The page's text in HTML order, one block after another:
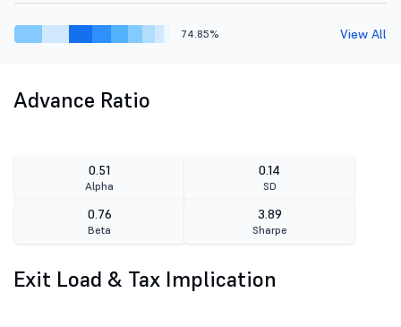
74.85% View All
Advance Ratio
0.51
Alpha
0.14
SD
0.76
Beta
3.89
Sharpe
Exit Load & Tax Implication